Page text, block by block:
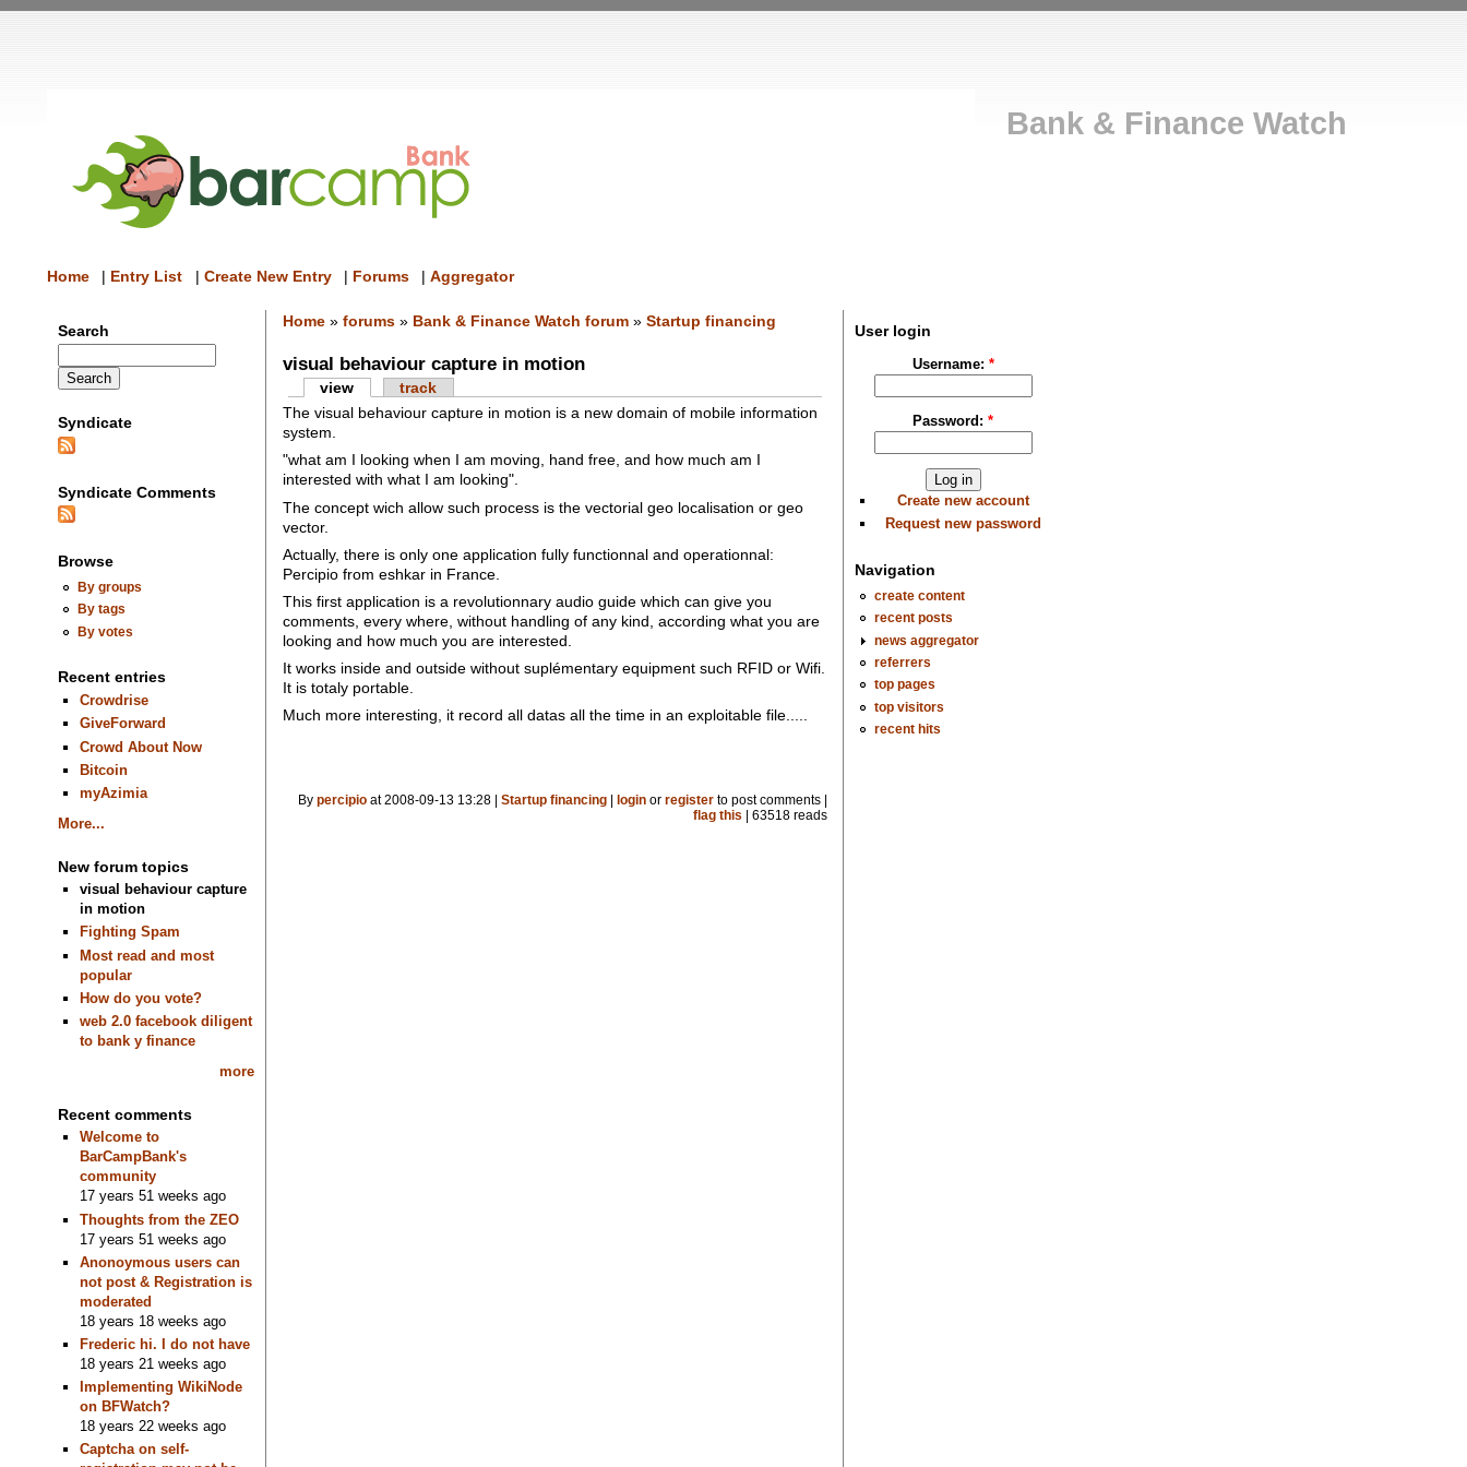
Bank & Finance Watch
Home | Entry List | Create New Entry | Forums | Aggregator
Search
Syndicate
Syndicate Comments
Browse
By groups
By tags
By votes
Recent entries
Crowdrise
GiveForward
Crowd About Now
Bitcoin
myAzimia
More...
New forum topics
visual behaviour capture
in motion
Fighting Spam
Most read and most
popular
How do you vote?
web 2.0 facebook diligent
to bank y finance
more
Recent comments
Welcome to
BarCampBank's
community
17 years 51 weeks ago
Thoughts from the ZEO
17 years 51 weeks ago
Anonoymous users can
not post & Registration is
moderated
18 years 18 weeks ago
Frederic hi. I do not have
18 years 21 weeks ago
Implementing WikiNode
on BFWatch?
18 years 22 weeks ago
Captcha on self-
Home» forums» Bank & Finance Watch forum» Startup financing
visual behaviour capture in motion
view
track
The visual behaviour capture in motion is a new domain of mobile information
system.
"what am I looking when I am moving, hand free, and how much am I
interested with what I am looking".
The concept wich allow such process is the vectorial geo localisation or geo
vector.
Actually, there is only one application fully functionnal and operationnal:
Percipio from eshkar in France.
This first application is a revolutionnary audio guide which can give you
comments, every where, without handling of any kind, according what you are
looking and how much you are interested.
It works inside and outside without suplémentary equipment such RFID or Wifi.
It is totaly portable.
Much more interesting, it record all datas all the time in an exploitable file.....
By percipioat 2008-09-13 13:28 | Startup financing| loginor registerto post comments |
flag this | 63518 reads
User login
Username: *
Password:*
Create new account
Request new password
Navigation
create content
recent posts
news aggregator
referrers
top pages
top visitors
recent hits